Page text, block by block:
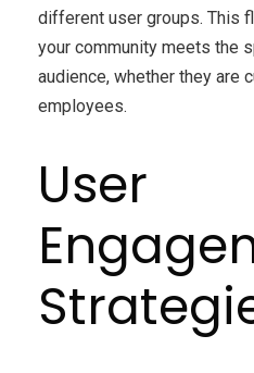
different user groups. This
your community meets the
audience, whether they are
employees.
User